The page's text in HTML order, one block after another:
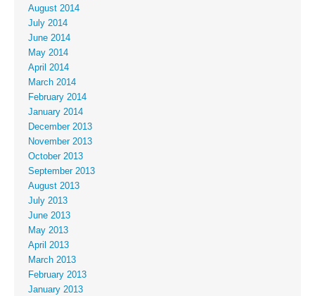
August 2014
July 2014
June 2014
May 2014
April 2014
March 2014
February 2014
January 2014
December 2013
November 2013
October 2013
September 2013
August 2013
July 2013
June 2013
May 2013
April 2013
March 2013
February 2013
January 2013